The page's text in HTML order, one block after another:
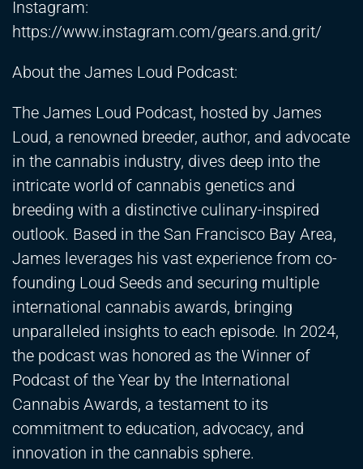
Instagram:
https://www.instagram.com/gears.and.grit/
About the James Loud Podcast:
The James Loud Podcast, hosted by James
Loud, a renowned breeder, author, and advocate
in the cannabis industry, dives deep into the
intricate world of cannabis genetics and
breeding with a distinctive culinary-inspired
outlook. Based in the San Francisco Bay Area,
James leverages his vast experience from co-
founding Loud Seeds and securing multiple
international cannabis awards, bringing
unparalleled insights to each episode. In 2024,
the podcast was honored as the Winner of
Podcast of the Year by the International
Cannabis Awards, a testament to its
commitment to education, advocacy, and
innovation in the cannabis sphere.